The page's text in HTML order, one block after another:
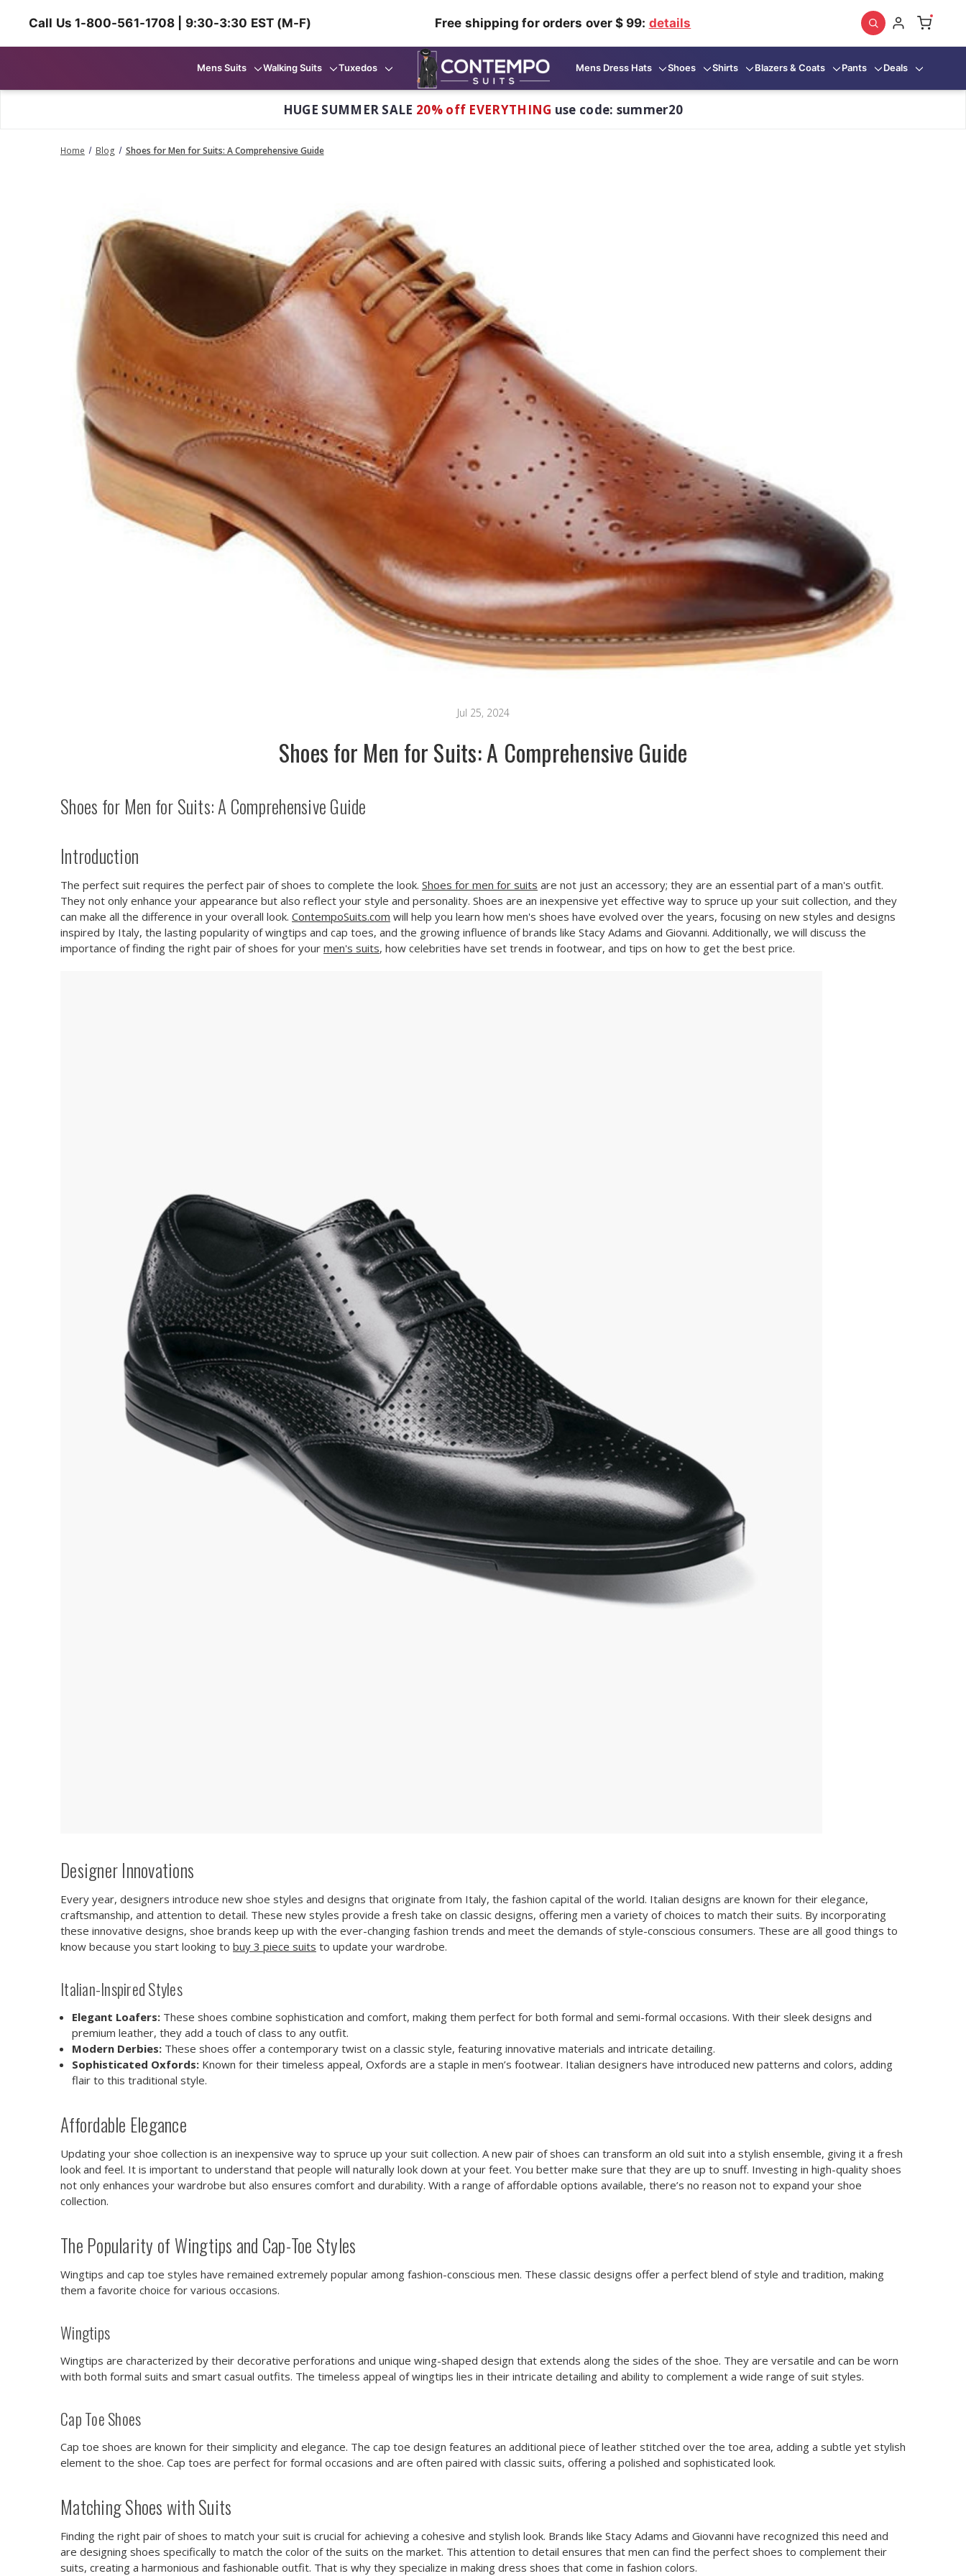
Call Us 1-800-561-1708 | 9:30-3:30 EST (M-F) Free shipping for orders over $ 99: details
Mens Suits Walking Suits Tuxedos Mens Dress Hats Shoes Shirts Blazers & Coats Pants Deals
HUGE SUMMER SALE 20% off EVERYTHING use code: summer20
Home Blog Shoes for Men for Suits: A Comprehensive Guide
Jul 25, 2024
Shoes for Men for Suits: A Comprehensive Guide
Shoes for Men for Suits: A Comprehensive Guide
Introduction
The perfect suit requires the perfect pair of shoes to complete the look. Shoes for men for suits are not just an accessory; they are an essential part of a man's outfit.
They not only enhance your appearance but also reflect your style and personality. Shoes are an inexpensive yet effective way to spruce up your suit collection, and they
can make all the difference in your overall look. ContempoSuits.com will help you learn how men's shoes have evolved over the years, focusing on new styles and designs
inspired by Italy, the lasting popularity of wingtips and cap toes, and the growing influence of brands like Stacy Adams and Giovanni. Additionally, we will discuss the
importance of finding the right pair of shoes for your men's suits, how celebrities have set trends in footwear, and tips on how to get the best price.
Designer Innovations
Every year, designers introduce new shoe styles and designs that originate from Italy, the fashion capital of the world. Italian designs are known for their elegance,
craftsmanship, and attention to detail. These new styles provide a fresh take on classic designs, offering men a variety of choices to match their suits. By incorporating
these innovative designs, shoe brands keep up with the ever-changing fashion trends and meet the demands of style-conscious consumers. These are all good things to
know because you start looking to buy 3 piece suits to update your wardrobe.
Italian-Inspired Styles
Elegant Loafers: These shoes combine sophistication and comfort, making them perfect for both formal and semi-formal occasions. With their sleek designs and
premium leather, they add a touch of class to any outfit.
Modern Derbies: These shoes offer a contemporary twist on a classic style, featuring innovative materials and intricate detailing.
Sophisticated Oxfords: Known for their timeless appeal, Oxfords are a staple in men’s footwear. Italian designers have introduced new patterns and colors, adding
flair to this traditional style.
Affordable Elegance
Updating your shoe collection is an inexpensive way to spruce up your suit collection. A new pair of shoes can transform an old suit into a stylish ensemble, giving it a fresh
look and feel. It is important to understand that people will naturally look down at your feet. You better make sure that they are up to snuff. Investing in high-quality shoes
not only enhances your wardrobe but also ensures comfort and durability. With a range of affordable options available, there’s no reason not to expand your shoe
collection.
The Popularity of Wingtips and Cap-Toe Styles
Wingtips and cap toe styles have remained extremely popular among fashion-conscious men. These classic designs offer a perfect blend of style and tradition, making
them a favorite choice for various occasions.
Wingtips
Wingtips are characterized by their decorative perforations and unique wing-shaped design that extends along the sides of the shoe. They are versatile and can be worn
with both formal suits and smart casual outfits. The timeless appeal of wingtips lies in their intricate detailing and ability to complement a wide range of suit styles.
Cap Toe Shoes
Cap toe shoes are known for their simplicity and elegance. The cap toe design features an additional piece of leather stitched over the toe area, adding a subtle yet stylish
element to the shoe. Cap toes are perfect for formal occasions and are often paired with classic suits, offering a polished and sophisticated look.
Matching Shoes with Suits
Finding the right pair of shoes to match your suit is crucial for achieving a cohesive and stylish look. Brands like Stacy Adams and Giovanni have recognized this need and
are designing shoes specifically to match the color of the suits on the market. This attention to detail ensures that men can find the perfect shoes to complement their
suits, creating a harmonious and fashionable outfit. That is why they specialize in making dress shoes that come in fashion colors.